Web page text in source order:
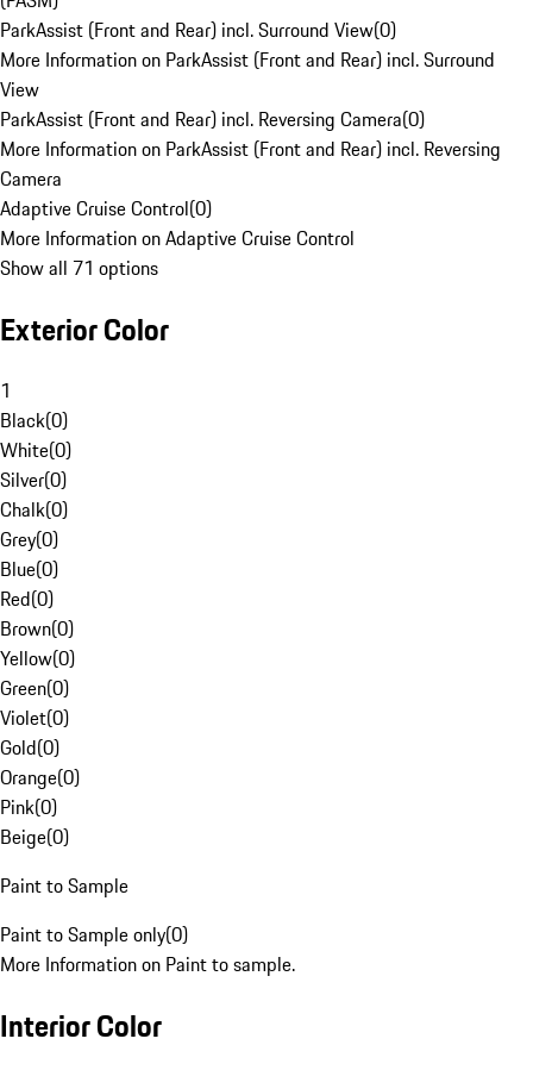
ParkAssist (Front and Rear) incl. Surround View(0)
More Information on ParkAssist (Front and Rear) incl. Surround
View
ParkAssist (Front and Rear) incl. Reversing Camera(0)
More Information on ParkAssist (Front and Rear) incl. Reversing
Camera
Adaptive Cruise Control(0)
More Information on Adaptive Cruise Control
Show all 71 options
Exterior Color
1
Black(0)
White(0)
Silver(0)
Chalk(0)
Grey(0)
Blue(0)
Red(0)
Brown(0)
Yellow(0)
Green(0)
Violet(0)
Gold(0)
Orange(0)
Pink(0)
Beige(0)
Paint to Sample
Paint to Sample only(0)
More Information on Paint to sample.
Interior Color